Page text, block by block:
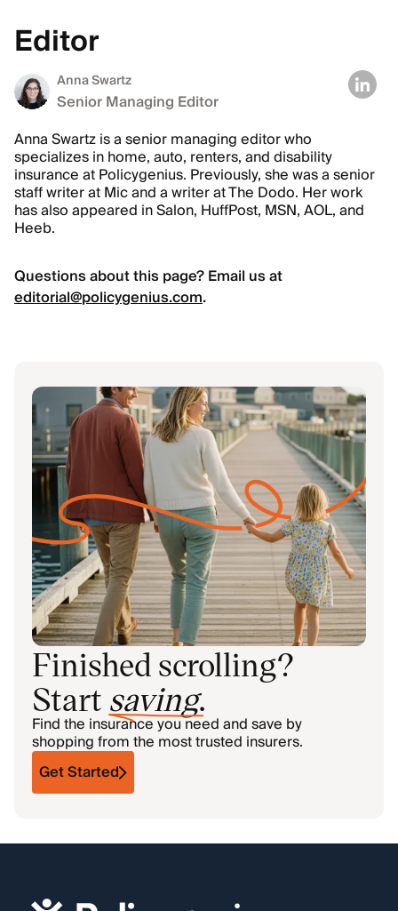
Editor
Anna Swartz
Senior Managing Editor
Anna Swartz is a senior managing editor who
specializes in home, auto, renters, and disability
insurance at Policygenius. Previously, she was a senior
staff writer at Mic and a writer at The Dodo. Her work
has also appeared in Salon, HuffPost, MSN, AOL, and
Heeb.
Questions about this page? Email us at
editorial@policygenius.com.
Finished scrolling?
Start saving.
Find the insurance you need and save by
shopping from the most trusted insurers.
Get Started